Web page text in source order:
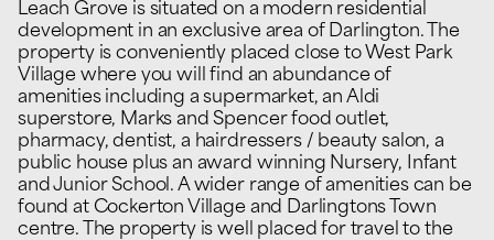
Leach Grove is situated on a modern residential
development in an exclusive area of Darlington. The
property is conveniently placed close to West Park
Village where you will find an abundance of
amenities including a supermarket, an Aldi
superstore, Marks and Spencer food outlet,
pharmacy, dentist, a hairdressers / beauty salon, a
public house plus an award winning Nursery, Infant
and Junior School. A wider range of amenities can be
found at Cockerton Village and Darlingtons Town
centre. The property is well placed for travel to the